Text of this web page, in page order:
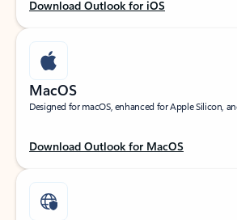
Download Outlook for iOS
MacOS
Designed for macOS, enhanced for Apple Silicon,
Download Outlook for MacOS